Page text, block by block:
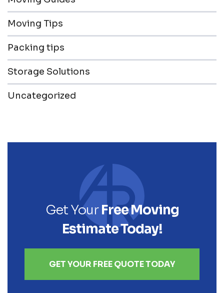
Moving Tips
Packing tips
Storage Solutions
Uncategorized
Get YourFree Moving
Estimate Today!
GET YOUR FREE QUOTE TODAY